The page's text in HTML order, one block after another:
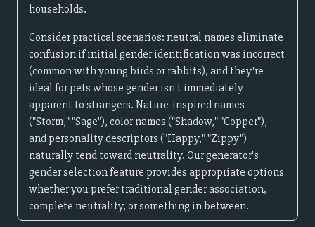
households.
Consider practical scenarios: neutral names eliminate
confusion if initial gender identification was incorrect
(common with young birds or rabbits), and they're
ideal for pets whose gender isn't immediately
apparent to strangers. Nature-inspired names
("Storm," "Sage"), color names ("Shadow," "Copper"),
and personality descriptors ("Happy," "Zippy")
naturally tend toward neutrality. Our generator's
gender selection feature provides appropriate options
whether you prefer traditional gender association,
complete neutrality, or something in between.